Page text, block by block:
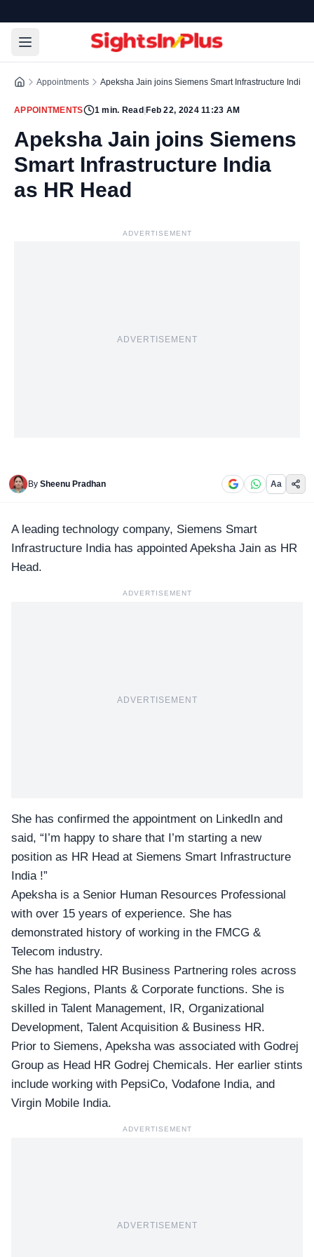
Appointments Apeksha Jain joins Siemens Smart Infrastructure India
APPOINTMENTS 1min. Read Feb 22, 2024 11:23 AM
Apeksha Jain joins Siemens
Smart Infrastructure India
as HR Head
ADVERTISEMENT
ADVERTISEMENT
By Sheenu Pradhan Aa
A leading technology company, Siemens Smart
Infrastructure Indiahas appointed Apeksha Jain as HR
Head.
ADVERTISEMENT
ADVERTISEMENT
She has confirmed the appointment on LinkedIn and
said, “I’m happy to share that I’m starting a new
position as HR Head at Siemens Smart Infrastructure
India !”
Apeksha is a Senior Human Resources Professional
with over 15 years of experience. She has
demonstrated history of working in the FMCG &
Telecom industry.
She has handled HR Business Partnering roles across
Sales Regions, Plants & Corporate functions. She is
skilled in Talent Management, IR, Organizational
Development, Talent Acquisition & Business HR.
Prior to Siemens, Apeksha was associated with Godrej
Group as Head HR Godrej Chemicals. Her earlier stints
include working with PepsiCo, Vodafone India, and
Virgin Mobile India.
ADVERTISEMENT
ADVERTISEMENT